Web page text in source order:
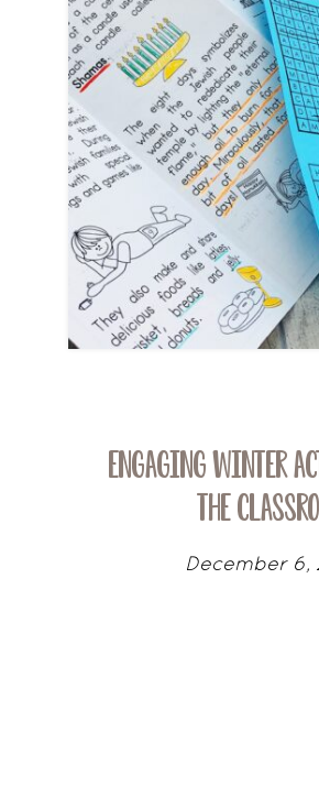
Engaging Winter
the
December 6,